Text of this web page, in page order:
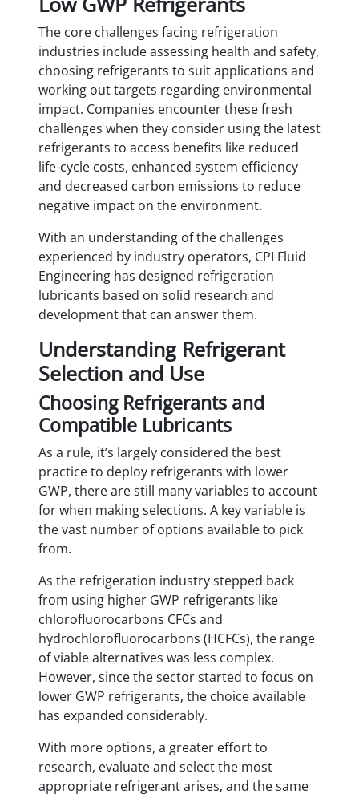
The core challenges facing refrigeration
industries include assessing health and safety,
choosing refrigerants to suit applications and
working out targets regarding environmental
impact. Companies encounter these fresh
challenges when they consider using the latest
refrigerants to access benefits like reduced
life-cycle costs, enhanced system efficiency
and decreased carbon emissions to reduce
negative impact on the environment.
With an understanding of the challenges
experienced by industry operators, CPI Fluid
Engineering has designed refrigeration
lubricants based on solid research and
development that can answer them.
Understanding Refrigerant
Selection and Use
Choosing Refrigerants and
Compatible Lubricants
As a rule, it’s largely considered the best
practice to deploy refrigerants with lower
GWP, there are still many variables to account
for when making selections. A key variable is
the vast number of options available to pick
from.
As the refrigeration industry stepped back
from using higher GWP refrigerants like
chlorofluorocarbons CFCs and
hydrochlorofluorocarbons (HCFCs), the range
of viable alternatives was less complex.
However, since the sector started to focus on
lower GWP refrigerants, the choice available
has expanded considerably.
With more options, a greater effort to
research, evaluate and select the most
appropriate refrigerant arises, and the same